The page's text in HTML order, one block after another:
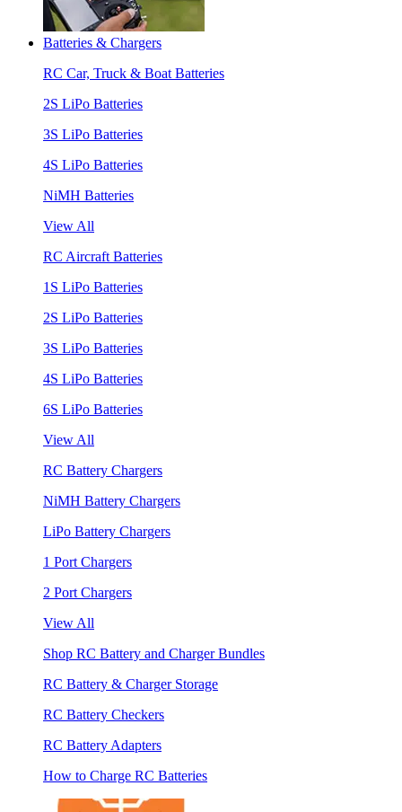
Batteries & Chargers
RC Car, Truck & Boat Batteries
2S LiPo Batteries
3S LiPo Batteries
4S LiPo Batteries
NiMH Batteries
View All
RC Aircraft Batteries
1S LiPo Batteries
2S LiPo Batteries
3S LiPo Batteries
4S LiPo Batteries
6S LiPo Batteries
View All
RC Battery Chargers
NiMH Battery Chargers
LiPo Battery Chargers
1 Port Chargers
2 Port Chargers
View All
Shop RC Battery and Charger Bundles
RC Battery & Charger Storage
RC Battery Checkers
RC Battery Adapters
How to Charge RC Batteries